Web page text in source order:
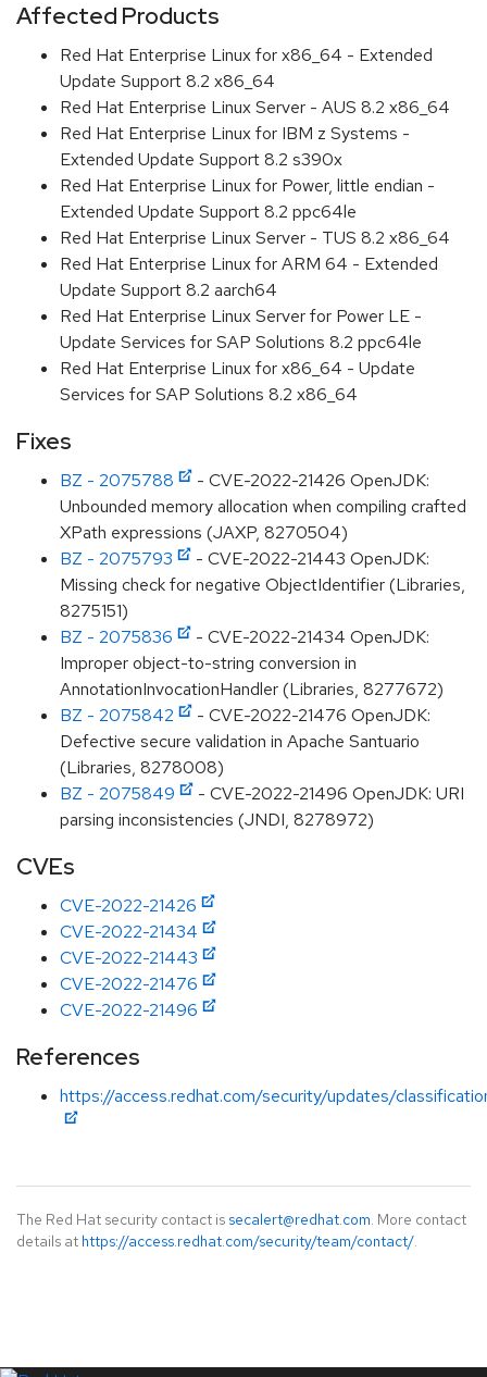
Affected Products
Red Hat Enterprise Linux for x86_64 - Extended
Update Support 8.2 x86_64
Red Hat Enterprise Linux Server - AUS 8.2 x86_64
Red Hat Enterprise Linux for IBM z Systems -
Extended Update Support 8.2 s390x
Red Hat Enterprise Linux for Power, little endian -
Extended Update Support 8.2 ppc64le
Red Hat Enterprise Linux Server - TUS 8.2 x86_64
Red Hat Enterprise Linux for ARM 64 - Extended
Update Support 8.2 aarch64
Red Hat Enterprise Linux Server for Power LE -
Update Services for SAP Solutions 8.2 ppc64le
Red Hat Enterprise Linux for x86_64 - Update
Services for SAP Solutions 8.2 x86_64
Fixes
BZ - 2075788
- CVE-2022-21426 OpenJDK:
Unbounded memory allocation when compiling crafted
XPath expressions (JAXP, 8270504)
BZ - 2075793
- CVE-2022-21443 OpenJDK:
Missing check for negative ObjectIdentifier (Libraries,
8275151)
BZ - 2075836
- CVE-2022-21434 OpenJDK:
Improper object-to-string conversion in
AnnotationInvocationHandler (Libraries, 8277672)
BZ - 2075842
- CVE-2022-21476 OpenJDK:
Defective secure validation in Apache Santuario
(Libraries, 8278008)
BZ - 2075849
- CVE-2022-21496 OpenJDK: URI
parsing inconsistencies (JNDI, 8278972)
CVEs
CVE-2022-21426
CVE-2022-21434
CVE-2022-21443
CVE-2022-21476
CVE-2022-21496
References
https://access.redhat.com/security/updates/
The Red Hat security contact is secalert@redhat.com. More contact
details at https://access.redhat.com/security/team/contact/.